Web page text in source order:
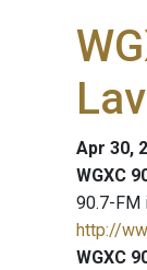
Apr 30,
WGXC
90.7-FM
http://
WGXC